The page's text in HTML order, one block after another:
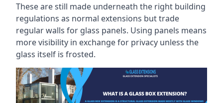
These are still made underneath the right building
regulations as normal extensions but trade
regular walls for glass panels. Using panels means
more visibility in exchange for privacy unless the
glass itself is frosted.